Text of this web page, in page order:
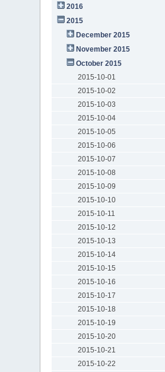
2016
2015
December 2015
November 2015
October 2015
2015-10-01
2015-10-02
2015-10-03
2015-10-04
2015-10-05
2015-10-06
2015-10-07
2015-10-08
2015-10-09
2015-10-10
2015-10-11
2015-10-12
2015-10-13
2015-10-14
2015-10-15
2015-10-16
2015-10-17
2015-10-18
2015-10-19
2015-10-20
2015-10-21
2015-10-22